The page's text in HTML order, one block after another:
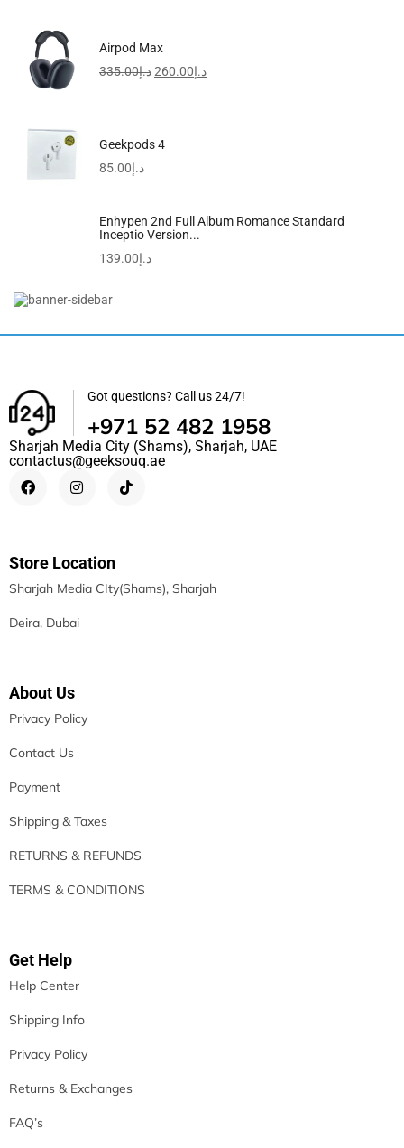
Airpod Max
د.إ335.00 د.إ260.00
Geekpods 4
د.إ85.00
Enhypen 2nd Full Album Romance Standard
Inceptio Version...
د.إ139.00
Breo Scalp3 Scalp Massaging Brush, Hair Scalp Massager...
د.إ849.99
Got questions? Call us 24/7!
+971 52 482 1958
Sharjah Media City (Shams), Sharjah, UAE
contactus@geeksouq.ae
Store Location
Sharjah Media CIty(Shams), Sharjah
Deira, Dubai
About Us
Privacy Policy
Contact Us
Payment
Shipping & Taxes
RETURNS & REFUNDS
TERMS & CONDITIONS
Get Help
Help Center
Shipping Info
Privacy Policy
Returns & Exchanges
FAQ’s